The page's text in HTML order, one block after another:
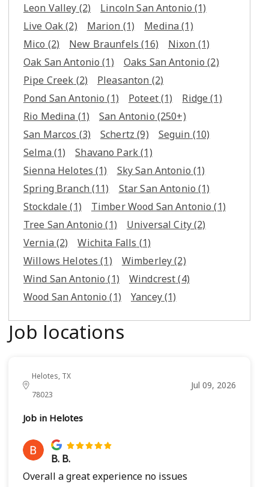
Leon Valley (2) Lincoln San Antonio (1)
Live Oak(2) Marion (1) Medina (1)
Mico (2) New Braunfels (16) Nixon (1)
Oak San Antonio (1) Oaks San Antonio (2)
Pipe Creek (2) Pleasanton (2)
Pond San Antonio (1) Poteet(1) Ridge (1)
Rio Medina (1) San Antonio (250+)
San Marcos (3) Schertz (9) Seguin (10)
Selma (1) Shavano Park(1)
Sienna Helotes (1) Sky San Antonio (1)
Spring Branch (11) Star San Antonio (1)
Stockdale (1) Timber Wood San Antonio (1)
Tree San Antonio (1) Universal City(2)
Vernia (2) Wichita Falls (1)
Willows Helotes (1) Wimberley(2)
Wind San Antonio (1) Windcrest(4)
Wood San Antonio (1) Yancey(1)
Job locations
Helotes, TX
78023
Jul 09, 2026
Job in Helotes
B. B.
Overall a great experience no issues